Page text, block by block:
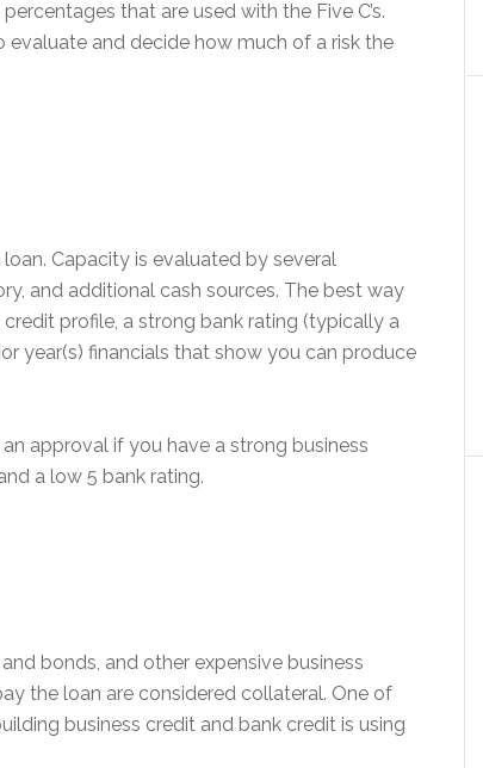
that are used with the Five C’s.
and decide how much of a risk the
Capacity is evaluated by several
and additional cash sources. The best way
profile, a strong bank rating (typically a
year(s) financials that show you can produce
approval if you have a strong business
a low 5 bank rating.
bonds, and other expensive business
the loan are considered collateral. One of
business credit and bank credit is using